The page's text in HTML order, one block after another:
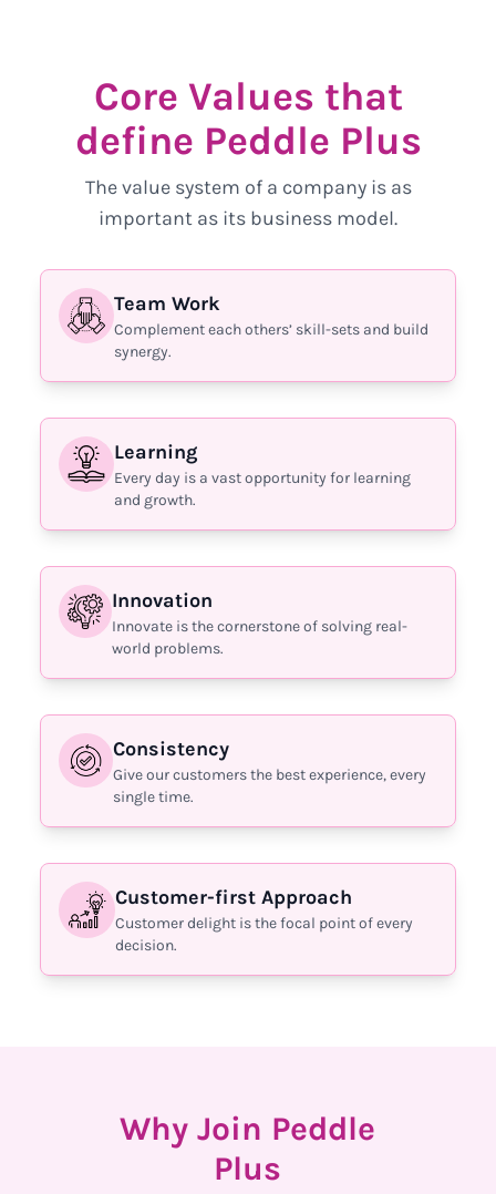
Core Values that
define Peddle Plus
The value system of a company is as
important as its business model.
Team Work
Complement each others’ skill-sets and build
synergy.
Learning
Every day is a vast opportunity for learning
and growth.
Innovation
Innovate is the cornerstone of solving real-
world problems.
Consistency
Give our customers the best experience, every
single time.
Customer-first Approach
Customer delight is the focal point of every
decision.
Why Join Peddle
Plus